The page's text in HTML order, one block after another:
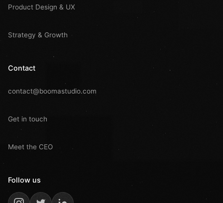
Product Design & UX
Strategy & Growth
Contact
contact@boomastudio.com
Get in touch
Meet the CEO
Follow us